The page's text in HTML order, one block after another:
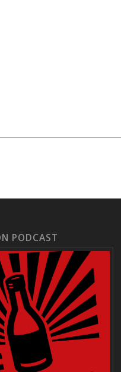
PODCAST